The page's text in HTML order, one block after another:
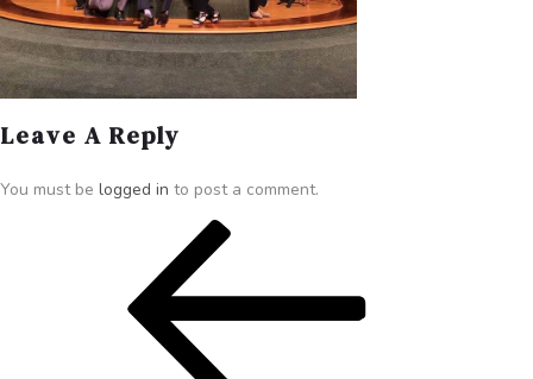
Leave A Reply
You must be logged in to post a comment.